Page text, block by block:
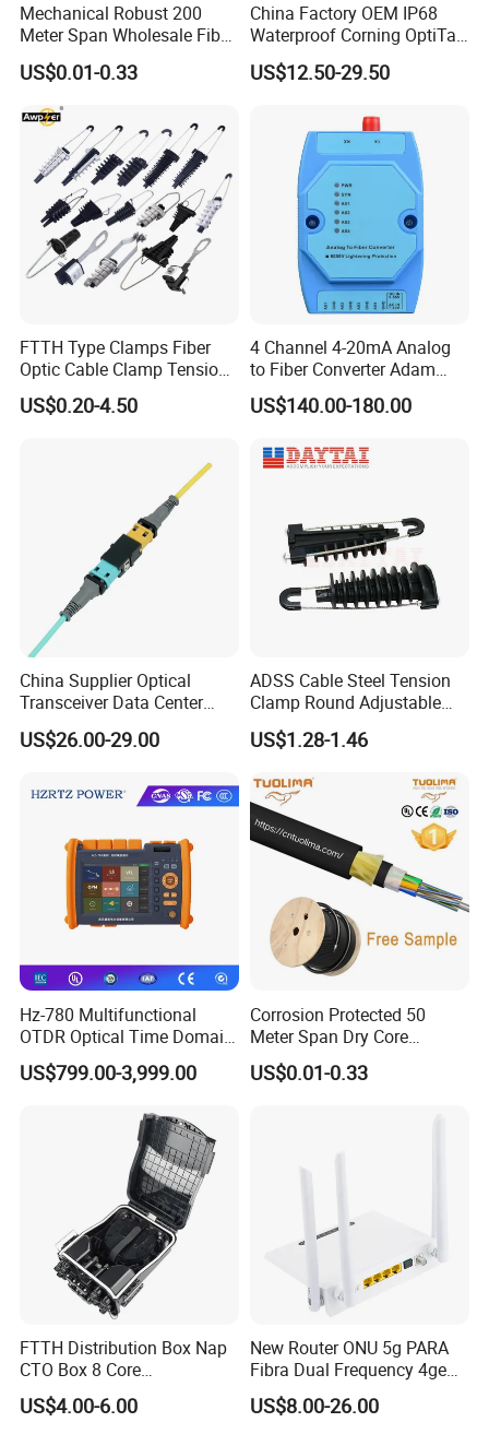
Low Insertion loss
Compact Design
Good channel-to-channel uniformity
Wide Operating Wavelength: From 1260nm to 1650nm
Wide Operating Temperature: From -40ºCto 85ºC
High Reliability and Stability
Specification:
Mechanical Robust 200
Meter Span Wholesale Fiber
Optical Cable for Rural
Broadband
US$0.01-0.33
China Factory OEM IP68
Waterproof Corning OptiTap
Compatible MST Multiport
Service Terminal Box 4-12
Fiber Optic Distribution
US$12.50-29.50
FTTH Type Clamps Fiber
Optic Cable Clamp Tension
Clamp
US$0.20-4.50
4 Channel 4-20mA Analog
to Fiber Converter Adam
Module
US$140.00-180.00
China Supplier Optical
Transceiver Data Center
Nvidia MPO Trunk Cable
Fiber Jumper MPO Push
US$26.00-29.00
ADSS Cable Steel Tension
Clamp Round Adjustable
Cable Tension Clamp
US$1.28-1.46
Hz-780 Multifunctional
OTDR Optical Time Domain
Reflectometer with Vfl Opm
Touch Screen
US$799.00-3,999.00
Corrosion Protected 50
Meter Span Dry Core
Contract Supply Fiber
Optical Cable
US$0.01-0.33
FTTH Distribution Box Nap
CTO Box 8 Core
Preconnected Fiber Optic
Box
US$4.00-6.00
New Router ONU 5g PARA
Fibra Dual Frequency 4ge
WiFi CATV Xpon Gpon ONU
Fo Pasiva Television
US$8.00-26.00